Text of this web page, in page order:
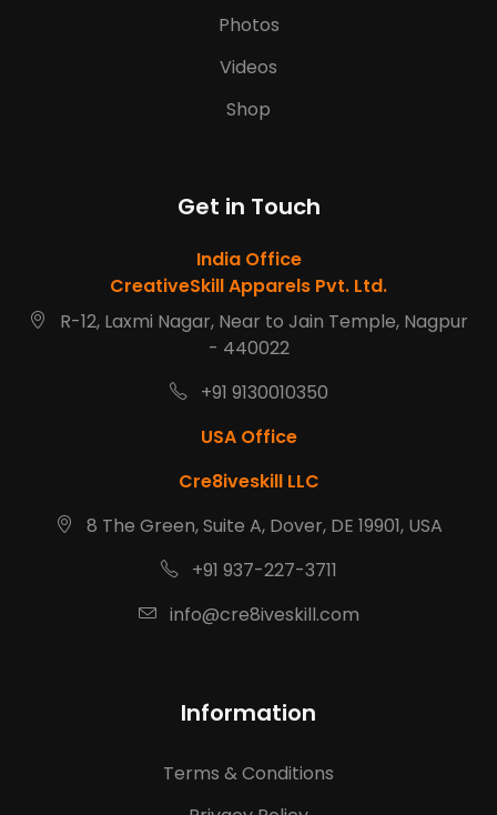
Photos
Videos
Shop
Get in Touch
India Office
CreativeSkill Apparels Pvt. Ltd.
R-12, Laxmi Nagar, Near to Jain Temple, Nagpur
- 440022
+91 9130010350
USA Office
Cre8iveskill LLC
8 The Green, Suite A, Dover, DE 19901, USA
+91 937-227-3711
info@cre8iveskill.com
Information
Terms & Conditions